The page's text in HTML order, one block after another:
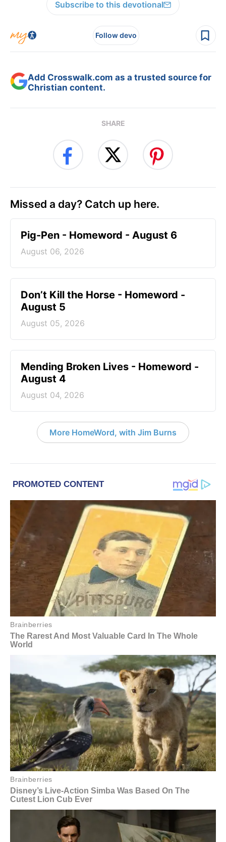
Subscribe to this devotional
Follow devo
Add Crosswalk.com as a trusted source for
Christian content.
SHARE
Missed a day? Catch up here.
Pig-Pen - Homeword - August 6
August 06, 2026
Don’t Kill the Horse - Homeword -
August 5
August 05, 2026
Mending Broken Lives - Homeword -
August 4
August 04, 2026
More HomeWord, with Jim Burns